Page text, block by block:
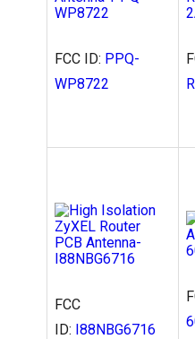
FCC ID: PPQ-
WP8722
FCC
ID: I88NBG6716